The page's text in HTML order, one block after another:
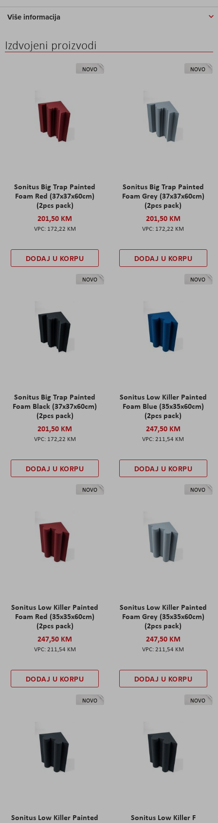
Više informacija
Izdvojeni proizvodi
NOVO
Sonitus Big Trap Painted
Foam Red (37x37x60cm)
(2pcs pack)
201,50 KM
172,22 KM
DODAJ U KORPU
NOVO
Sonitus Big Trap Painted
Foam Grey (37x37x60cm)
(2pcs pack)
201,50 KM
172,22 KM
DODAJ U KORPU
NOVO
Sonitus Big Trap Painted
Foam Black (37x37x60cm)
(2pcs pack)
201,50 KM
172,22 KM
DODAJ U KORPU
NOVO
Sonitus Low Killer Painted
Foam Blue (35x35x60cm)
(2pcs pack)
247,50 KM
211,54 KM
DODAJ U KORPU
NOVO
Sonitus Low Killer Painted
Foam Red (35x35x60cm)
(2pcs pack)
247,50 KM
211,54 KM
DODAJ U KORPU
NOVO
Sonitus Low Killer Painted
Foam Grey (35x35x60cm)
(2pcs pack)
247,50 KM
211,54 KM
DODAJ U KORPU
NOVO
Sonitus Low Killer Painted
NOVO
Sonitus Low Killer F